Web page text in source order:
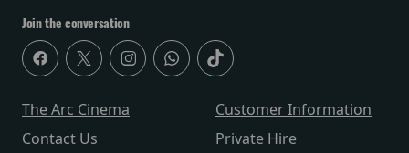
Join the conversation
The Arc Cinema
Contact Us
Customer Information
Private Hire